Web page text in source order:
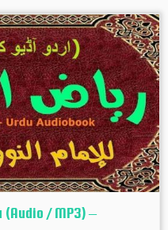
(Audio / MP3) –